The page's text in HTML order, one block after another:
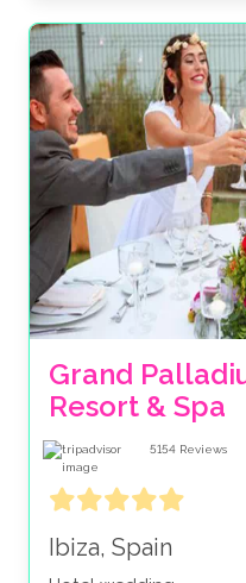
Grand
Resort & Spa
5154 Reviews
Ibiza, Spain